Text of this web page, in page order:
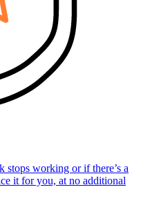
stops working or if there’s a
it for you, at no additional